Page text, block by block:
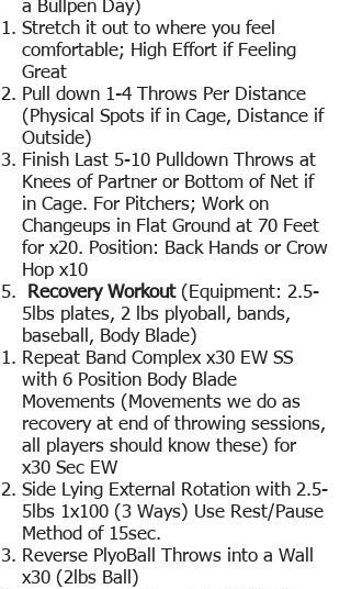
a Bullpen Day)
Stretch it out to where you feel
comfortable; High Effort if Feeling
Great
Pull down 1-4 Throws Per Distance
(Physical Spots if in Cage, Distance if
Outside)
Finish Last 5-10 Pulldown Throws at
Knees of Partner or Bottom of Net if
in Cage. For Pitchers; Work on
Changeups in Flat Ground at 70 Feet
for x20. Position: Back Hands or Crow
Hop x10
Recovery Workout(Equipment: 2.5-
5lbs plates, 2 lbs plyoball, bands,
baseball, Body Blade)
Repeat Band Complex x30 EW SS
with 6 Position Body Blade
Movements (Movements we do as
recovery at end of throwing sessions,
all players should know these) for
x30 Sec EW
Side Lying External Rotation with 2.5-
5lbs 1x100 (3 Ways) Use Rest/Pause
Method of 15sec.
Reverse PlyoBall Throws into a Wall
x30 (2lbs Ball)